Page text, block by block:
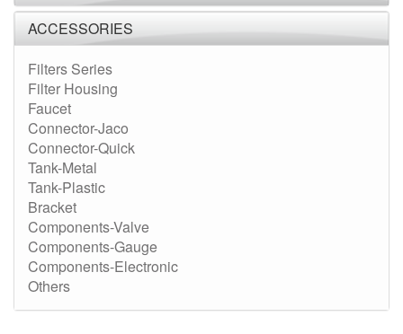
ACCESSORIES
Filters Series
Filter Housing
Faucet
Connector-Jaco
Connector-Quick
Tank-Metal
Tank-Plastic
Bracket
Components-Valve
Components-Gauge
Components-Electronic
Others